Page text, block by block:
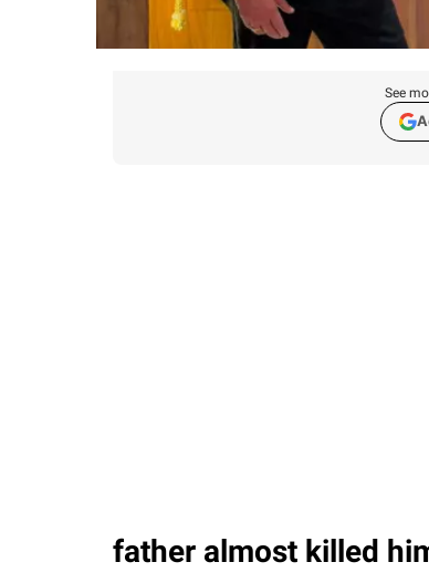
See
father almost killed